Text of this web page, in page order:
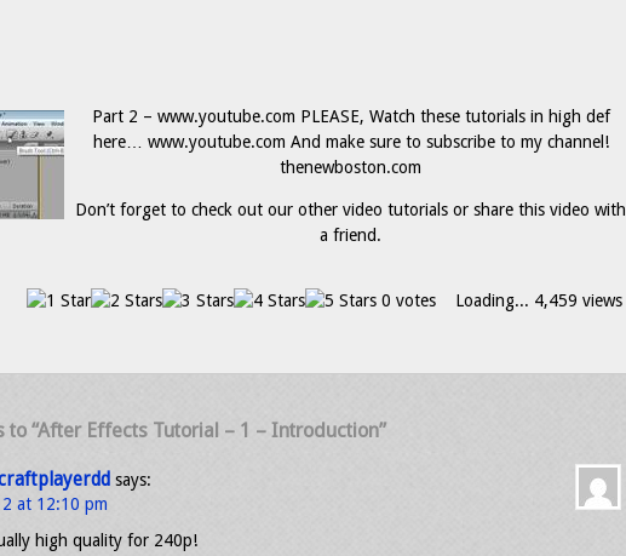
Part 2 – www.youtube.com PLEASE, Watch these tutorials in high def
here… www.youtube.com And make sure to subscribe to my channel!
thenewboston.com
Don’t forget to check out our other video tutorials or share this video with
a friend.
0 votes Loading... 4,459 views
to “After Effects Tutorial – 1 – Introduction”
says:
at 12:10 pm
high quality for 240p!